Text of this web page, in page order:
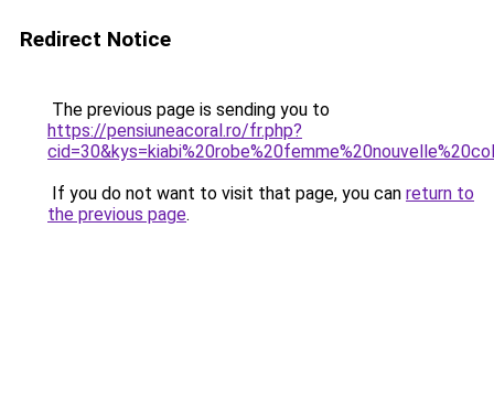
Redirect Notice
The previous page is sending you to
https://pensiuneacoral.ro/fr.php?
If you do not want to visit that page, you can return to
the previous page.